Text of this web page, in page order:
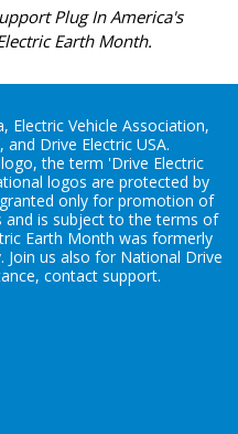
Plug In America's
Earth Month.
Electric Vehicle Association,
and Drive Electric USA.
the term 'Drive Electric
logos are protected by
only for promotion of
and is subject to the terms of
Earth Month was formerly
Join us also for National Drive
contact support.